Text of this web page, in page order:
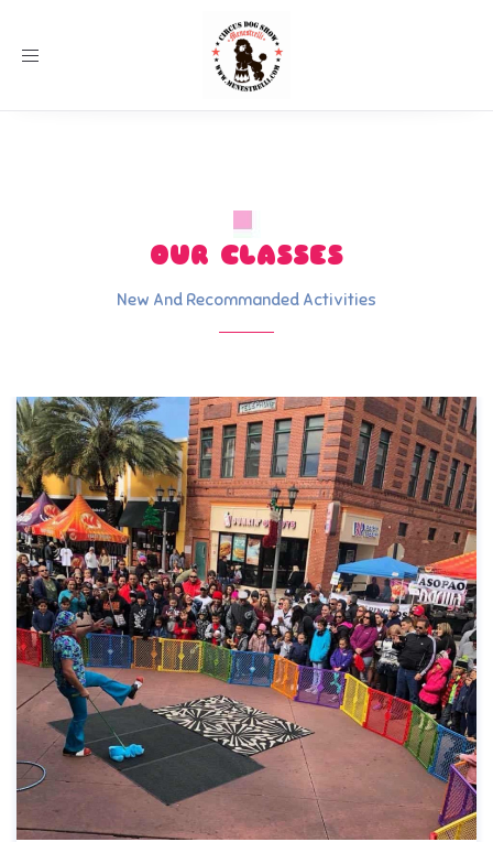
Toggle
OUR CLASSES
New And Recommanded Activities